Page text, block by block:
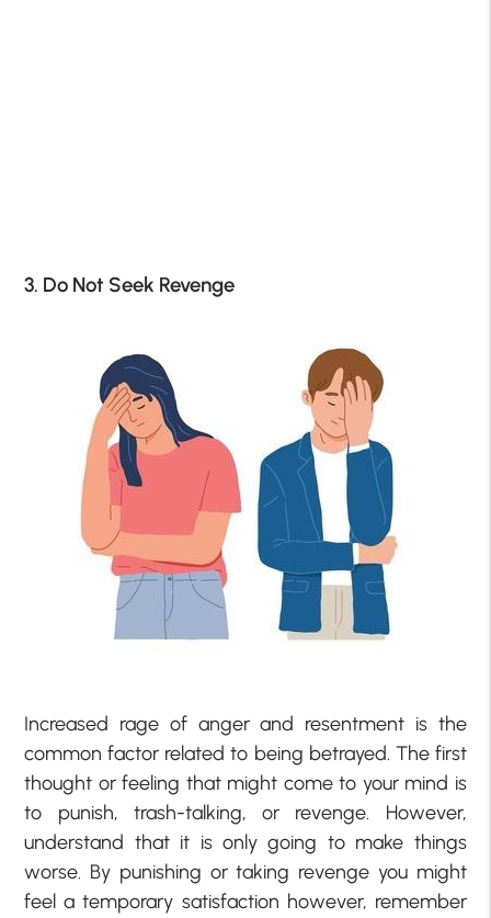
3. Do Not Seek Revenge
Increased rage of anger and resentment is the
common factor related to being betrayed. The first
thought or feeling that might come to your mind is
to punish, trash-talking, or revenge. However,
understand that it is only going to make things
worse. By punishing or taking revenge you might
feel a temporary satisfaction however, remember